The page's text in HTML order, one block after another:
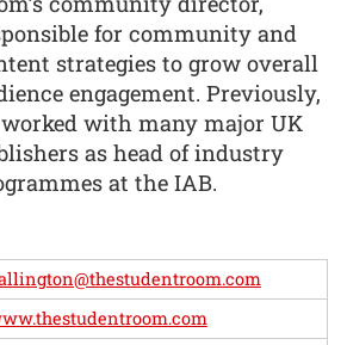
for community and
strategies to grow overall
engagement. Previously,
with many major UK
as head of industry
at the IAB.